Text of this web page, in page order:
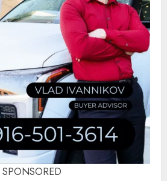
SPONSORED